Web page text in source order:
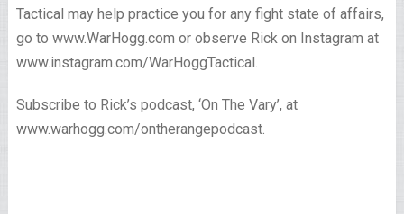
Tactical may help practice you for any fight state of affairs,
go to www.WarHogg.com or observe Rick on Instagram at
www.instagram.com/WarHoggTactical.
Subscribe to Rick’s podcast, ‘On The Vary’, at
www.warhogg.com/ontherangepodcast.